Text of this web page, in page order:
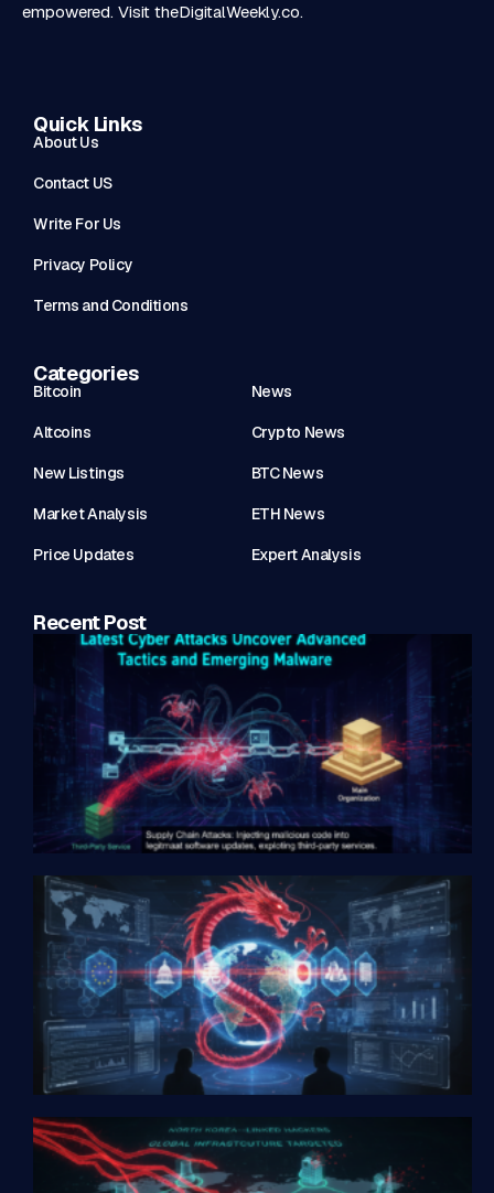
empowered. Visit theDigitalWeekly.co.
Quick Links
About Us
Contact US
Write For Us
Privacy Policy
Terms and Conditions
Categories
Bitcoin News
Altcoins Crypto News
New Listings BTC News
Market Analysis ETH News
Price Updates Expert Analysis
Recent Post